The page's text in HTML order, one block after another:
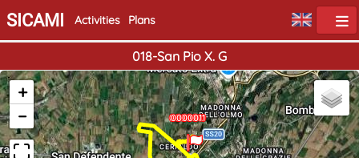
SICAMI Activities Plans
018-San Pio X. G
0000010
0000011
0000011
+
−